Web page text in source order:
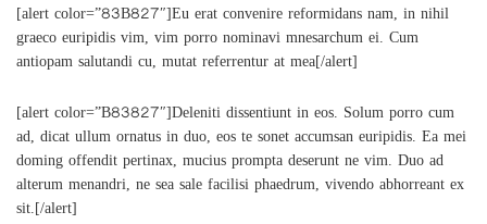
[alert color=”83B827″]Eu erat convenire reformidans nam, in nihil
graeco euripidis vim, vim porro nominavi mnesarchum ei. Cum
antiopam salutandi cu, mutat referrentur at mea[/alert]
[alert color=”B83827″]Deleniti dissentiunt in eos. Solum porro cum
ad, dicat ullum ornatus in duo, eos te sonet accumsan euripidis. Ea mei
doming offendit pertinax, mucius prompta deserunt ne vim. Duo ad
alterum menandri, ne sea sale facilisi phaedrum, vivendo abhorreant ex
sit.[/alert]